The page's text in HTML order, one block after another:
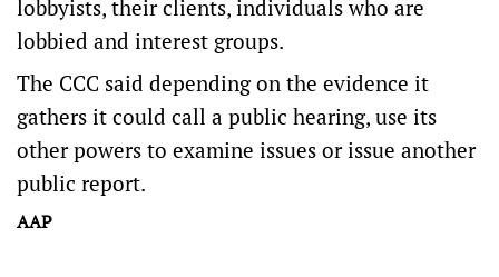
lobbyists, their clients, individuals who are
lobbied and interest groups.
The CCC said depending on the evidence it
gathers it could call a public hearing, use its
other powers to examine issues or issue another
public report.
AAP